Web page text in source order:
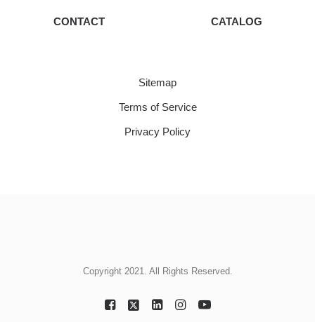
CONTACT CATALOG
Sitemap
Terms of Service
Privacy Policy
Copyright 2021. All Rights Reserved.